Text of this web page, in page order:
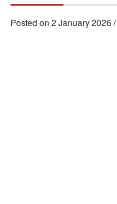
Posted on 2 January 2026 /